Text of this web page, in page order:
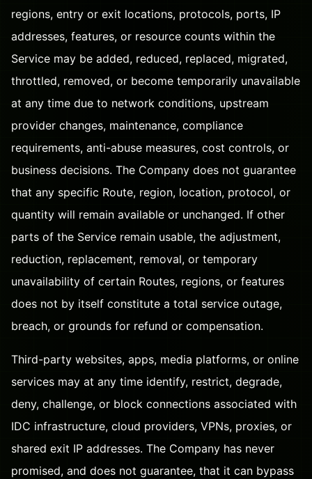
regions, entry or exit locations, protocols, ports, IP
addresses, features, or resource counts within the
Service may be added, reduced, replaced, migrated,
throttled, removed, or become temporarily unavailable
at any time due to network conditions, upstream
provider changes, maintenance, compliance
requirements, anti-abuse measures, cost controls, or
business decisions. The Company does not guarantee
that any specific Route, region, location, protocol, or
quantity will remain available or unchanged. If other
parts of the Service remain usable, the adjustment,
reduction, replacement, removal, or temporary
unavailability of certain Routes, regions, or features
does not by itself constitute a total service outage,
breach, or grounds for refund or compensation.
Third-party websites, apps, media platforms, or online
services may at any time identify, restrict, degrade,
deny, challenge, or block connections associated with
IDC infrastructure, cloud providers, VPNs, proxies, or
shared exit IP addresses. The Company has never
promised, and does not guarantee, that it can bypass